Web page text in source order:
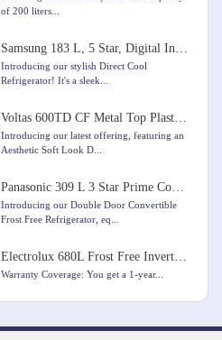
of 200 liters...
Samsung 183 L, 5 Star, Digital Inverter, Direct-Cool Single Door Refrigerator
Introducing our stylish Direct Cool
Refrigerator! It's a sleek...
Voltas 600TD CF Metal Top Plastic Top Door Chest Freezer, 600 Liters, White Colour
Introducing our latest offering, featuring an
Aesthetic Soft Look D...
Panasonic 309 L 3 Star Prime Convertible 6-Stage Smart Inverter Frost-Free Double Door Refrigerator
Introducing our Double Door Convertible
Frost Free Refrigerator, eq...
Electrolux 680L Frost Free Inverter French Door Refrigerator
Warranty Coverage: You get a 1-year...